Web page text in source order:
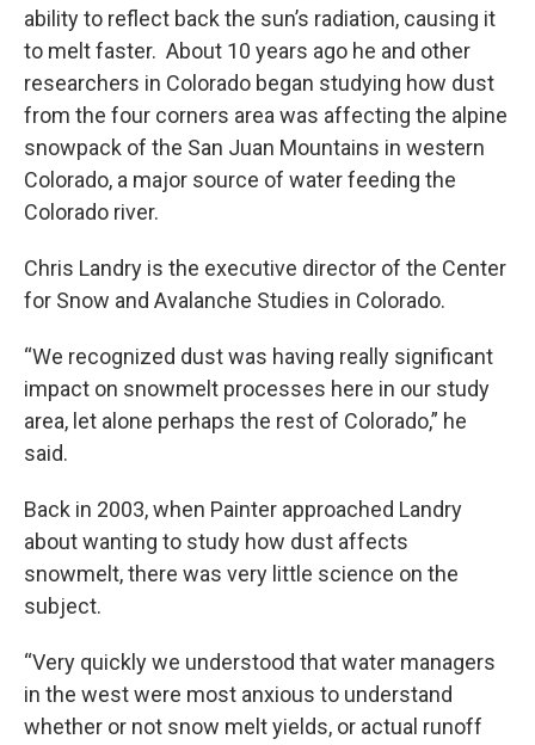
ability to reflect back the sun’s radiation, causing it
to melt faster. About 10 years ago he and other
researchers in Colorado began studying how dust
from the four corners area was affecting the alpine
snowpack of the San Juan Mountains in western
Colorado, a major source of water feeding the
Colorado river.
Chris Landry is the executive director of the Center
for Snow and Avalanche Studies in Colorado.
“We recognized dust was having really significant
impact on snowmelt processes here in our study
area, let alone perhaps the rest of Colorado,” he
said.
Back in 2003, when Painter approached Landry
about wanting to study how dust affects
snowmelt, there was very little science on the
subject.
“Very quickly we understood that water managers
in the west were most anxious to understand
whether or not snow melt yields, or actual runoff